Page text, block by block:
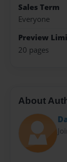
Sales Term
Everyone
Preview
20 pages
About